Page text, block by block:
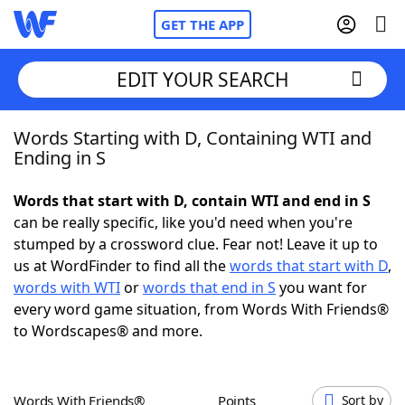
GET THE APP
Home
NYT Crossplay Cheat
ScrabbleHelpers
Today's NYT GamesHints & Answers
EDIT YOUR SEARCH
Words Starting with D, Containing WTI and
Ending in S
Words that start with D, contain WTI and end in S
can be really specific, like you'd need when you're
stumped by a crossword clue. Fear not! Leave it up to
us at WordFinder to find all thewords that start with D,
words with WTIorwords that end in S you want for
every word game situation, from Words With Friends®
to Wordscapes® and more.
Words With Friends® Points Sort by